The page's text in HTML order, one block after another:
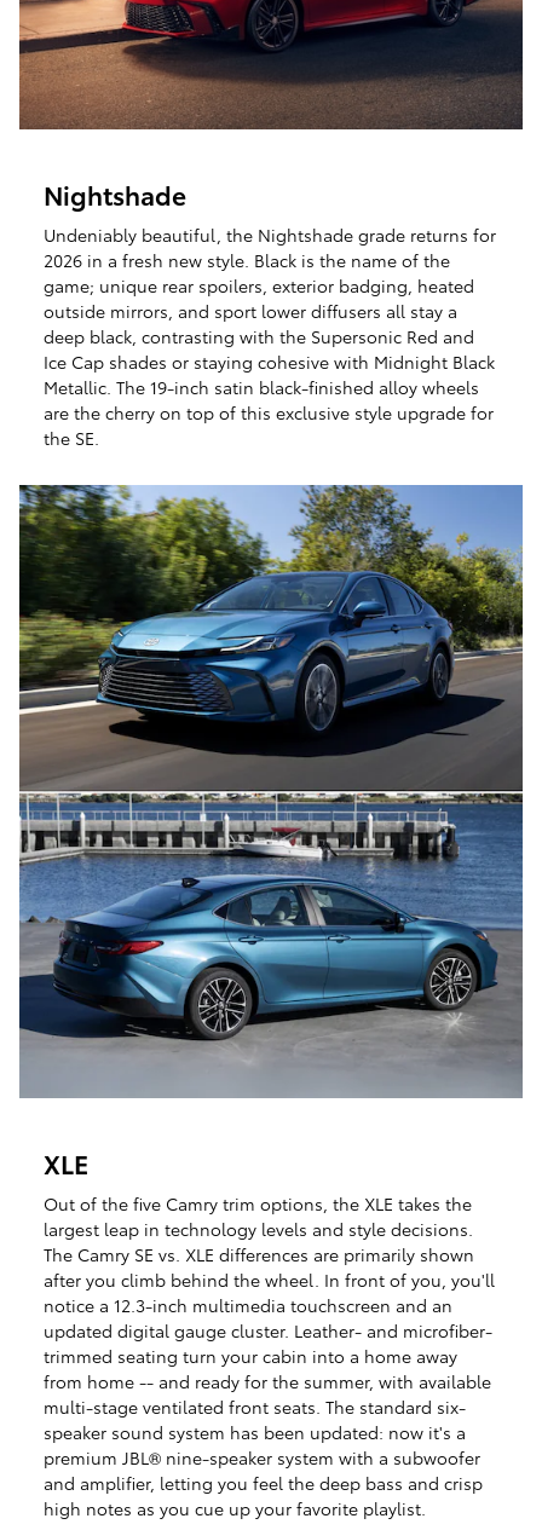
Nightshade
Undeniably beautiful, the Nightshade grade returns for
2026 in a fresh new style. Black is the name of the
game; unique rear spoilers, exterior badging, heated
outside mirrors, and sport lower diffusers all stay a
deep black, contrasting with the Supersonic Red and
Ice Cap shades or staying cohesive with Midnight Black
Metallic. The 19-inch satin black-finished alloy wheels
are the cherry on top of this exclusive style upgrade for
the SE.
XLE
Out of the five Camry trim options, the XLE takes the
largest leap in technology levels and style decisions.
The Camry SE vs. XLE differences are primarily shown
after you climb behind the wheel. In front of you, you'll
notice a 12.3-inch multimedia touchscreen and an
updated digital gauge cluster. Leather- and microfiber-
trimmed seating turn your cabin into a home away
from home -- and ready for the summer, with available
multi-stage ventilated front seats. The standard six-
speaker sound system has been updated: now it's a
premium JBL® nine-speaker system with a subwoofer
and amplifier, letting you feel the deep bass and crisp
high notes as you cue up your favorite playlist.